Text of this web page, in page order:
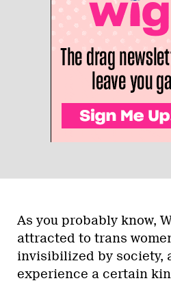
As you probably know,
attracted to trans
invisibilized by society,
experience a certain